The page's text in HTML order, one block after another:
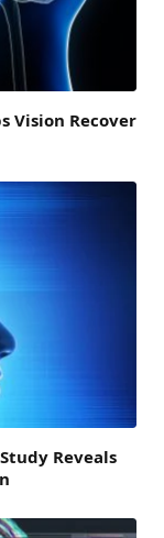
Vision Recover
Reveals